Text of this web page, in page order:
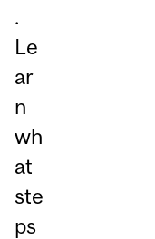
.
Le
ar
n
wh
at
ste
ps